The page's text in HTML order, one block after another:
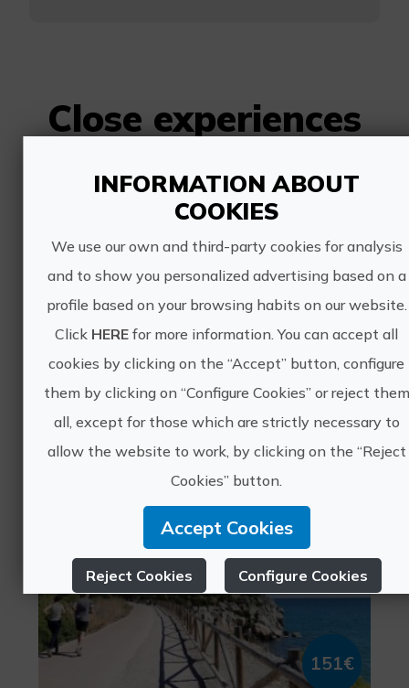
Close experiences
Biomarine circuit
Sports tourism, Health and beauty, Leisure and recreational tourism, Active-adventure tourism
3 ratings
Cycling getaway in Benicasim
151€
INFORMATION ABOUT
COOKIES
We use our own and third-party cookies for analysis
and to show you personalized advertising based on a
profile based on your browsing habits on our website.
Click HERE for more information. You can accept all
cookies by clicking on the “Accept” button, configure
them by clicking on “Configure Cookies” or reject them
all, except for those which are strictly necessary to
allow the website to work, by clicking on the “Reject
Cookies” button.
Accept Cookies
Reject Cookies Configure Cookies
More info